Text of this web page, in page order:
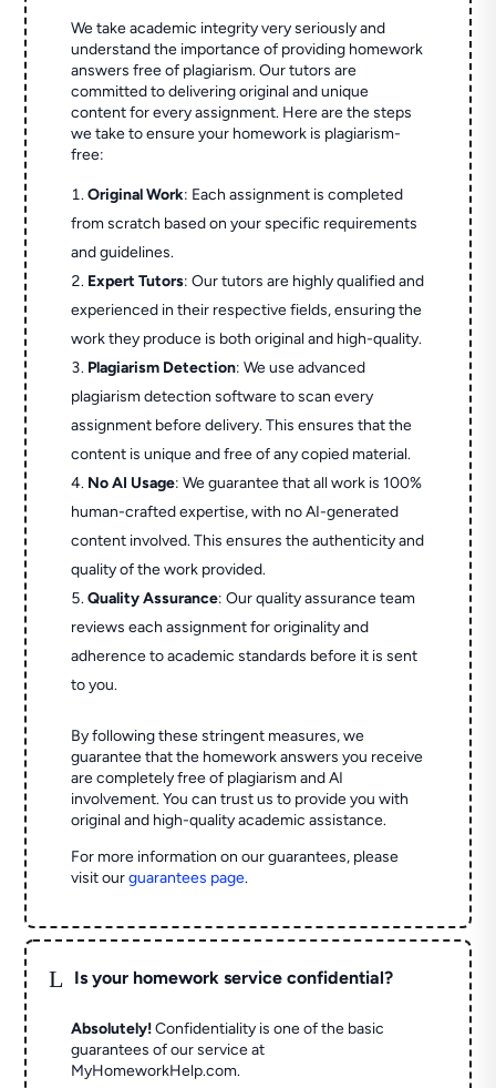
We take academic integrity very seriously and
understand the importance of providing homework
answers free of plagiarism. Our tutors are
committed to delivering original and unique
content for every assignment. Here are the steps
we take to ensure your homework is plagiarism-
free:
Original Work: Each assignment is completed
from scratch based on your specific requirements
and guidelines.
Expert Tutors: Our tutors are highly qualified and
experienced in their respective fields, ensuring the
work they produce is both original and high-quality.
Plagiarism Detection: We use advanced
plagiarism detection software to scan every
assignment before delivery. This ensures that the
content is unique and free of any copied material.
No AI Usage: We guarantee that all work is 100%
human-crafted expertise, with no AI-generated
content involved. This ensures the authenticity and
quality of the work provided.
Quality Assurance: Our quality assurance team
reviews each assignment for originality and
adherence to academic standards before it is sent
to you.
By following these stringent measures, we
guarantee that the homework answers you receive
are completely free of plagiarism and AI
involvement. You can trust us to provide you with
original and high-quality academic assistance.
For more information on our guarantees, please
visit ourguarantees page.
L Is your homework service confidential?
Absolutely! Confidentiality is one of the basic
guarantees of our service at
MyHomeworkHelp.com.